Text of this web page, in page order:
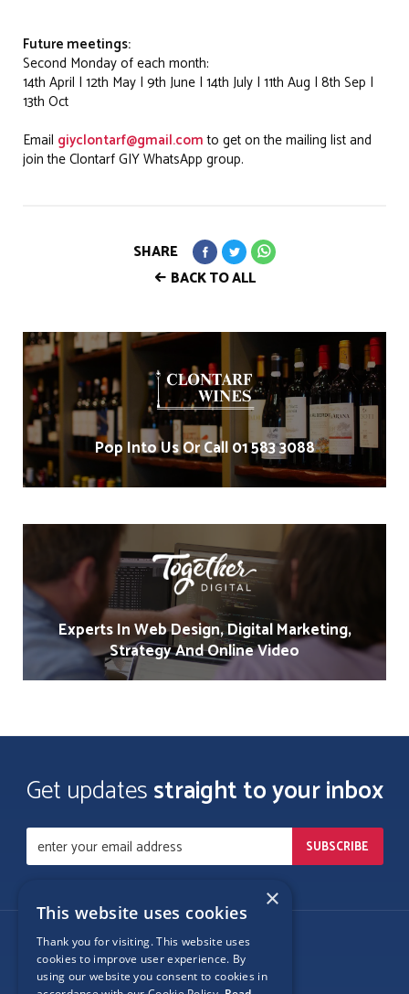
Future meetings:
Second Monday of each month:
14th April | 12th May | 9th June | 14th July | 11th Aug | 8th Sep |
13th Oct
Email giyclontarf@gmail.comto get on the mailing list and
join the Clontarf GIY WhatsApp group.
BACK TO ALL
SHARE
Pop Into Us Or Call 01 583 3088
Experts In Web Design, Digital Marketing,
Strategy And Online Video
Get updatesstraight to your inbox
Follow Us
×
This website uses cookies
Thank you for visiting. This website uses
cookies to improve user experience. By
using our website you consent to cookies in